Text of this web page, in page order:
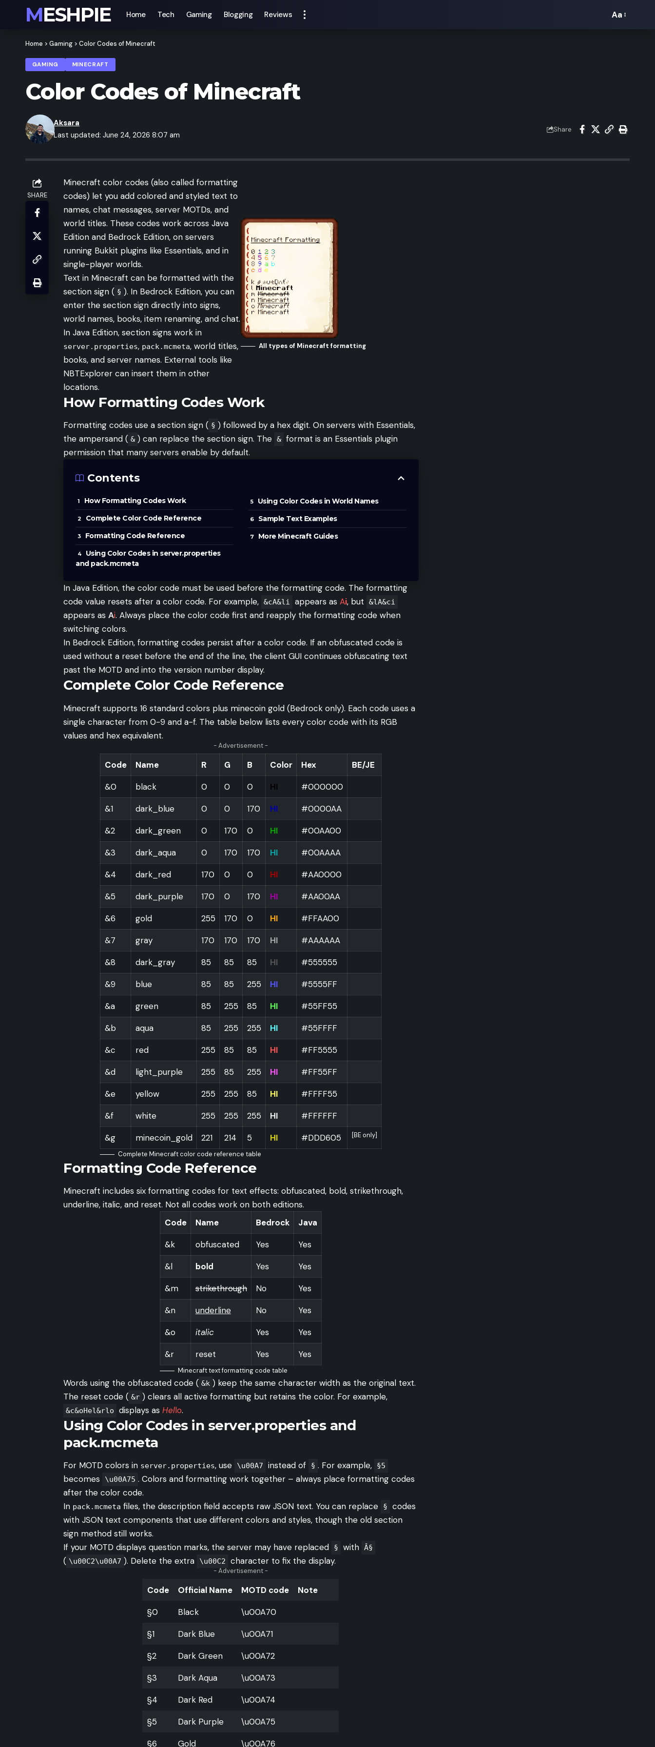
MESHPIE Home Tech Gaming Blogging Reviews
Font
Aa
Home > Gaming > Color Codes of Minecraft
GAMING MINECRAFT
Color Codes of Minecraft
Last updated: June 24, 2026 8:07 am
Aksara
Share
SHARE
Minecraft color codes (also called formatting
codes) let you add colored and styled text to
names, chat messages, server MOTDs, and
world titles. These codes work across Java
Edition and Bedrock Edition, on servers
running Bukkit plugins like Essentials, and in
single-player worlds.
Text in Minecraft can be formatted with the
section sign ( § ). In Bedrock Edition, you can
enter the section sign directly into signs,
world names, books, item renaming, and chat.
In Java Edition, section signs work in
server.properties, pack.mcmeta, world titles,
books, and server names. External tools like
NBTExplorer can insert them in other
locations.
All types of Minecraft formatting
How Formatting Codes Work
Formatting codes use a section sign ( § ) followed by a hex digit. On servers with Essentials,
the ampersand ( & ) can replace the section sign. The & format is an Essentials plugin
permission that many servers enable by default.
Contents
How Formatting Codes Work
Complete Color Code Reference
Formatting Code Reference
Using Color Codes in server.properties
and pack.mcmeta
Using Color Codes in World Names
Sample Text Examples
More Minecraft Guides
In Java Edition, the color code must be used before the formatting code. The formatting
code value resets after a color code. For example, &cA&li appears as Ai, but &lA&ci
appears as Ai. Always place the color code first and reapply the formatting code when
switching colors.
In Bedrock Edition, formatting codes persist after a color code. If an obfuscated code is
used without a reset before the end of the line, the client GUI continues obfuscating text
past the MOTD and into the version number display.
Complete Color Code Reference
Minecraft supports 16 standard colors plus minecoin gold (Bedrock only). Each code uses a
single character from 0-9 and a-f. The table below lists every color code with its RGB
values and hex equivalent.
- Advertisement -
Code Name R G B Color Hex BE/JE
&0 black 0 0 0 HI #000000
&1 dark_blue 0 0 170 HI #0000AA
&2 dark_green 0 170 0 HI #00AA00
&3 dark_aqua 0 170 170 HI #00AAAA
&4 dark_red 170 0 0 HI #AA0000
&5 dark_purple 170 0 170 HI #AA00AA
&6 gold 255 170 0 HI #FFAA00
&7 gray 170 170 170 HI #AAAAAA
&8 dark_gray 85 85 85 HI #555555
&9 blue 85 85 255 HI #5555FF
&a green 85 255 85 HI #55FF55
&b aqua 85 255 255 HI #55FFFF
&c red 255 85 85 HI #FF5555
&d light_purple 255 85 255 HI #FF55FF
&e yellow 255 255 85 HI #FFFF55
&f white 255 255 255 HI #FFFFFF
&g minecoin_gold 221 214 5 HI #DDD605 [BE only]
Complete Minecraft color code reference table
Formatting Code Reference
Minecraft includes six formatting codes for text effects: obfuscated, bold, strikethrough,
underline, italic, and reset. Not all codes work on both editions.
Code
Name Bedrock Java
&k obfuscated Yes Yes
&l bold Yes Yes
&m strikethrough No Yes
&n underline No Yes
&o italic Yes Yes
&r reset Yes Yes
Minecraft text formatting code table
Words using the obfuscated code ( &k ) keep the same character width as the original text.
The reset code ( &r ) clears all active formatting but retains the color. For example,
&c&oHel&rlo displays as Hello.
Using Color Codes in server.properties and
pack.mcmeta
For MOTD colors in server.properties, use \u00A7 instead of § . For example, §5
becomes \u00A75 . Colors and formatting work together – always place formatting codes
after the color code.
In pack.mcmeta files, the description field accepts raw JSON text. You can replace §
codes
with JSON text components that use different colors and styles, though the old section
sign method still works.
If your MOTD displays question marks, the server may have replaced
§ with Â§
( \u00C2\u00A7 ). Delete the extra \u00C2 character to fix the display.
- Advertisement -
Code Official Name MOTD code Note
§0 Black \u00A70
§1 Dark Blue \u00A71
§2 Dark Green \u00A72
§3 Dark Aqua \u00A73
§4 Dark Red \u00A74
§5 Dark Purple \u00A75
§6 Gold \u00A76